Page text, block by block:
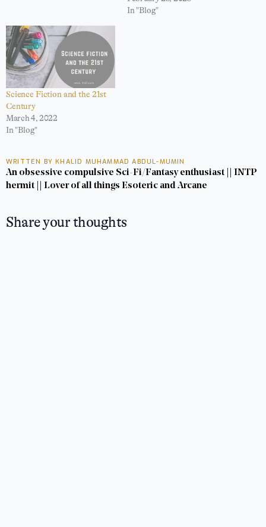
In "Blog"
Science Fiction and the 21st
Century
March 4, 2022
In "Blog"
WRITTEN BY KHALID MUHAMMAD ABDUL-MUMIN
An obsessive compulsive Sci-Fi/Fantasy enthusiast || INTP
hermit || Lover of all things Esoteric and Arcane
Share your thoughts